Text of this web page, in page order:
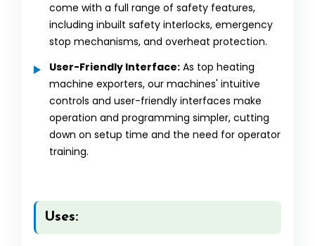
come with a full range of safety features,
including inbuilt safety interlocks, emergency
stop mechanisms, and overheat protection.
User-Friendly Interface: As top heating
machine exporters, our machines' intuitive
controls and user-friendly interfaces make
operation and programming simpler, cutting
down on setup time and the need for operator
training.
Uses: